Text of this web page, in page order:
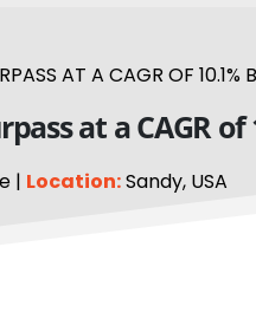
AT A CAGR OF 10.1%
at a CAGR of
| Location:Sandy, USA